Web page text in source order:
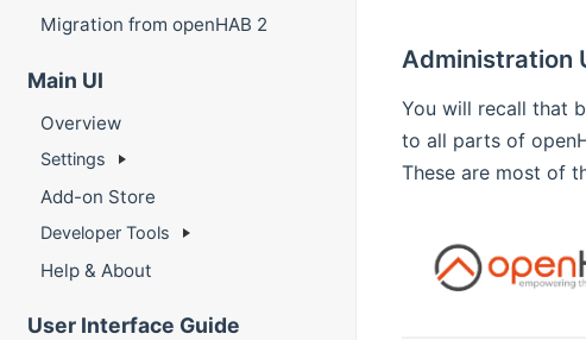
Migration from openHAB 2
Main UI
Overview
Settings
Add-on Store
Developer Tools
Help & About
User Interface Guide
Administration
You will recall that
to all parts of
These are most of